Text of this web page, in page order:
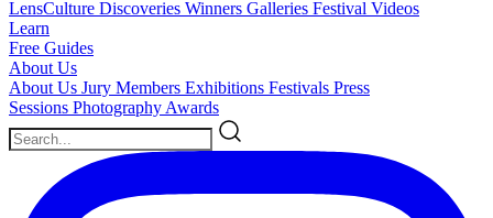
LensCulture Discoveries Winners Galleries Festival Videos
Learn
Free Guides
About Us
About Us Jury Members Exhibitions Festivals Press
Sessions Photography Awards